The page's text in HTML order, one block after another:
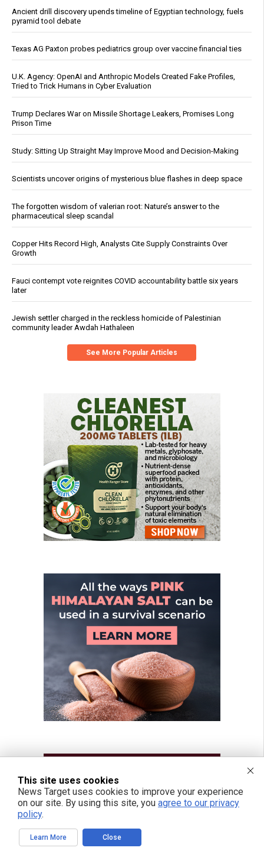
Ancient drill discovery upends timeline of Egyptian technology, fuels
pyramid tool debate
Texas AG Paxton probes pediatrics group over vaccine financial ties
U.K. Agency: OpenAI and Anthropic Models Created Fake Profiles,
Tried to Trick Humans in Cyber Evaluation
Trump Declares War on Missile Shortage Leakers, Promises Long
Prison Time
Study: Sitting Up Straight May Improve Mood and Decision-Making
Scientists uncover origins of mysterious blue flashes in deep space
The forgotten wisdom of valerian root: Nature’s answer to the
pharmaceutical sleep scandal
Copper Hits Record High, Analysts Cite Supply Constraints Over
Growth
Fauci contempt vote reignites COVID accountability battle six years
later
Jewish settler charged in the reckless homicide of Palestinian
community leader Awdah Hathaleen
See More Popular Articles
This site uses cookies
News Target uses cookies to improve your experience
on our site. By using this site, you agree to our privacy
policy.
Learn More Close